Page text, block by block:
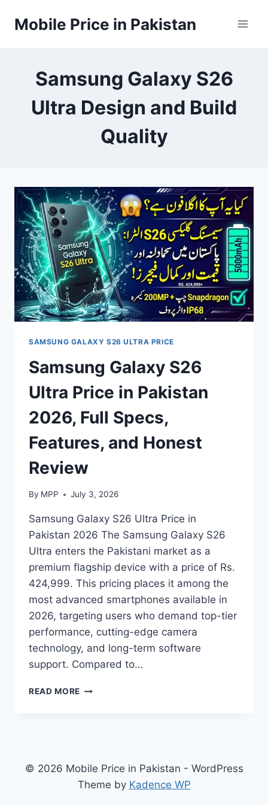
Mobile Price in Pakistan
Samsung Galaxy S26
Ultra Design and Build
Quality
SAMSUNG GALAXY S26 ULTRA PRICE
Samsung Galaxy S26
Ultra Price in Pakistan
2026, Full Specs,
Features, and Honest
Review
By MPP July 3, 2026
Samsung Galaxy S26 Ultra Price in
Pakistan 2026 The Samsung Galaxy S26
Ultra enters the Pakistani market as a
premium flagship device with a price of Rs.
424,999. This pricing places it among the
most advanced smartphones available in
2026, targeting users who demand top-tier
performance, cutting-edge camera
technology, and long-term software
support. Compared to…
READ MORE SAMSUNG
PAKISTAN
FULL
© 2026 Mobile Price in Pakistan - WordPress
Theme by Kadence WP